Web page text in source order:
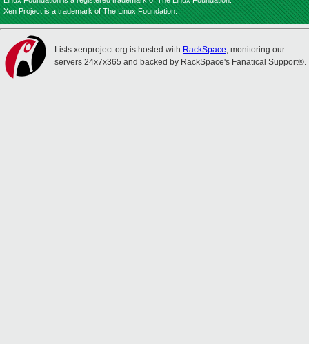
Xen Project is a trademark of The Linux Foundation.
Lists.xenproject.org is hosted with RackSpace, monitoring our
servers 24x7x365 and backed by RackSpace's Fanatical Support®.